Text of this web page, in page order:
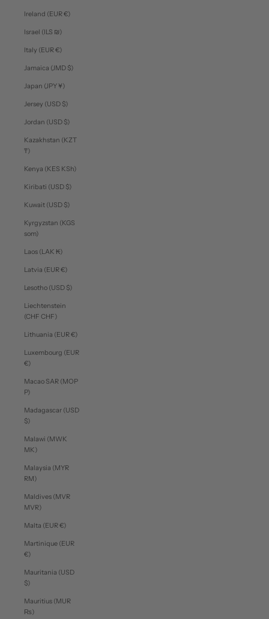
Ireland (EUR €)
Israel (ILS ₪)
Italy (EUR €)
Jamaica (JMD $)
Japan (JPY ¥)
Jersey (USD $)
Jordan (USD $)
Kazakhstan (KZT
₸)
Kenya (KES KSh)
Kiribati (USD $)
Kuwait (USD $)
Kyrgyzstan (KGS
som)
Laos (LAK ₭)
Latvia (EUR €)
Lesotho (USD $)
Liechtenstein
(CHF CHF)
Lithuania (EUR €)
Luxembourg (EUR
€)
Macao SAR (MOP
P)
Madagascar (USD
$)
Malawi (MWK
MK)
Malaysia (MYR
RM)
Maldives (MVR
MVR)
Malta (EUR €)
Martinique (EUR
€)
Mauritania (USD
$)
Mauritius (MUR
₨)